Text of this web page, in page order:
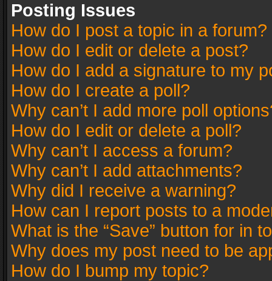
Posting Issues
How do I post a topic in a forum?
How do I edit or delete a post?
How do I add a signature to my
How do I create a poll?
Why can’t I add more poll
How do I edit or delete a poll?
Why can’t I access a forum?
Why can’t I add attachments?
Why did I receive a warning?
How can I report posts to a
What is the “Save” button for in
Why does my post need to be
How do I bump my topic?